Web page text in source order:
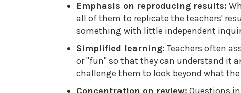
Emphasis on reproducing results:
all of them to replicate the teachers'
something with little independent
Simplified learning: Teachers often
or "fun" so that they can understand it
challenge them to look beyond what